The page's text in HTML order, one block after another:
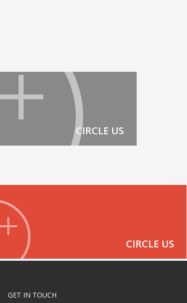
CIRCLE US
CIRCLE US
GET IN TOUCH